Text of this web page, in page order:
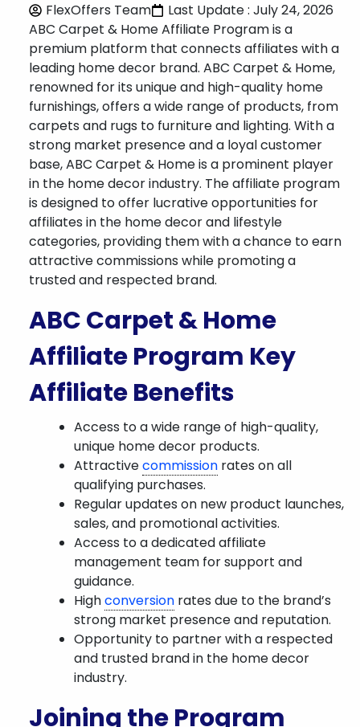
FlexOffers Team
Last Update : July 24, 2026
ABC Carpet & Home Affiliate Program is a
premium platform that connects affiliates with a
leading home decor brand. ABC Carpet & Home,
renowned for its unique and high-quality home
furnishings, offers a wide range of products, from
carpets and rugs to furniture and lighting. With a
strong market presence and a loyal customer
base, ABC Carpet & Home is a prominent player
in the home decor industry. The affiliate program
is designed to offer lucrative opportunities for
affiliates in the home decor and lifestyle
categories, providing them with a chance to earn
attractive commissions while promoting a
trusted and respected brand.
ABC Carpet & Home
Affiliate Program Key
Affiliate Benefits
Access to a wide range of high-quality,
unique home decor products.
Attractivecommission rates on all
qualifying purchases.
Regular updates on new product launches,
sales, and promotional activities.
Access to a dedicated affiliate
management team for support and
guidance.
Highconversion rates due to the brand’s
strong market presence and reputation.
Opportunity to partner with a respected
and trusted brand in the home decor
industry.
Joining the Program